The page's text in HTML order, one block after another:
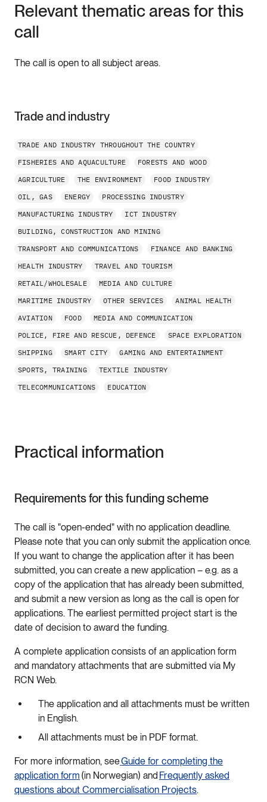
Relevant thematic areas for this
call
The call is open to all subject areas.
Trade and industry
TRADE AND INDUSTRY THROUGHOUT THE COUNTRY
FISHERIES AND AQUACULTURE
FORESTS AND WOOD
AGRICULTURE
THE ENVIRONMENT
FOOD INDUSTRY
OIL, GAS
ENERGY
PROCESSING INDUSTRY
MANUFACTURING INDUSTRY
ICT INDUSTRY
BUILDING, CONSTRUCTION AND MINING
TRANSPORT AND COMMUNICATIONS
FINANCE AND BANKING
HEALTH INDUSTRY
TRAVEL AND TOURISM
RETAIL/WHOLESALE
MEDIA AND CULTURE
MARITIME INDUSTRY
OTHER SERVICES
ANIMAL HEALTH
AVIATION
FOOD
MEDIA AND COMMUNICATION
POLICE, FIRE AND RESCUE, DEFENCE
SPACE EXPLORATION
SHIPPING
SMART CITY
GAMING AND ENTERTAINMENT
SPORTS, TRAINING
TEXTILE INDUSTRY
TELECOMMUNICATIONS
EDUCATION
Practical information
Requirements for this funding scheme
The call is "open-ended" with no application deadline.
Please note that you can only submit the application once.
If you want to change the application after it has been
submitted, you can create a new application – e.g. as a
copy of the application that has already been submitted,
and submit a new version as long as the call is open for
applications. The earliest permitted project start is the
date of decision to award the funding.
A complete application consists of an application form
and mandatory attachments that are submitted via My
RCN Web.
The application and all attachments must be written
in English.
All attachments must be in PDF format.
For more information, seeGuide for completing the
application form (in Norwegian) and Frequently asked
questions about Commercialisation Projects.